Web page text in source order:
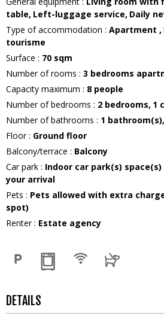
table Left-luggage service Daily
Type of accommodation : Apartment
tourisme
Surface : 70 sqm
Number of rooms : 3 bedrooms
Capacity maximum : 8 people
Number of bedrooms : 2 bedrooms 1
Number of bathrooms : 1 bathroom(s)
Floor: Ground floor
Balcony/terrace : Balcony
Car park : Indoor car park(s)
your arrival
Pets : Pets allowed with extra
spot)
Renter: Estate agency
DETAILS